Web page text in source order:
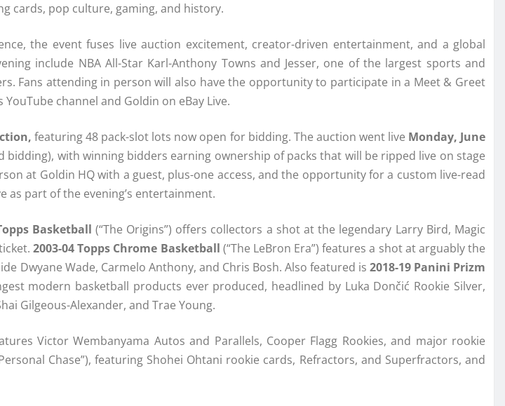
cards, pop culture, gaming, and history.
the event fuses live auction excitement, creator-driven entertainment, and a global
include NBA All-Star Karl-Anthony Towns and Jesser, one of the largest sports and
Fans attending in person will also have the opportunity to participate in a Meet & Greet
channel and Goldin on eBay Live.
featuring 48 pack-slot lots now open for bidding. The auction went live Monday, June
bidding), with winning bidders earning ownership of packs that will be ripped live on stage
at Goldin HQ with a guest, plus-one access, and the opportunity for a custom live-read
as part of the evening’s entertainment.
Basketball (“The Origins”) offers collectors a shot at the legendary Larry Bird, Magic
2003-04 Topps Chrome Basketball (“The LeBron Era”) features a shot at arguably the
Dwyane Wade, Carmelo Anthony, and Chris Bosh. Also featured is 2018-19 Panini Prizm
modern basketball products ever produced, headlined by Luka Dončić Rookie Silver,
Gilgeous-Alexander, and Trae Young.
Victor Wembanyama Autos and Parallels, Cooper Flagg Rookies, and major rookie
Personal Chase”), featuring Shohei Ohtani rookie cards, Refractors, and Superfractors, and